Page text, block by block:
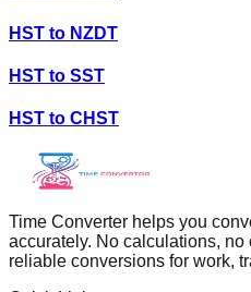
HST to NZDT
HST to SST
HST to CHST
Time Converter helps you
accurately. No calculations,
reliable conversions for work,